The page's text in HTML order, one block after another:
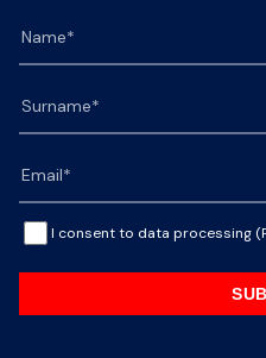
I consent to data processing